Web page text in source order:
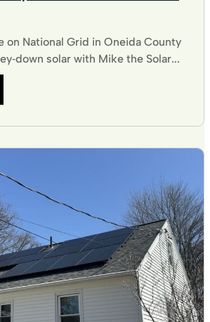
on National Grid in Oneida County
solar with Mike the Solar...